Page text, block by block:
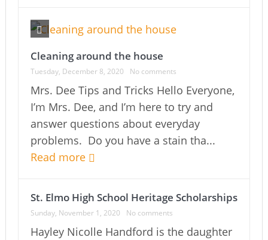
Cleaning around the house
Tuesday, December 8, 2020 No comments
Mrs. Dee Tips and Tricks Hello Everyone,
I’m Mrs. Dee, and I’m here to try and
answer questions about everyday
problems. Do you have a stain tha...
Read more
St. Elmo High School Heritage Scholarships
Sunday, November 1, 2020 No comments
Hayley Nicolle Handford is the daughter